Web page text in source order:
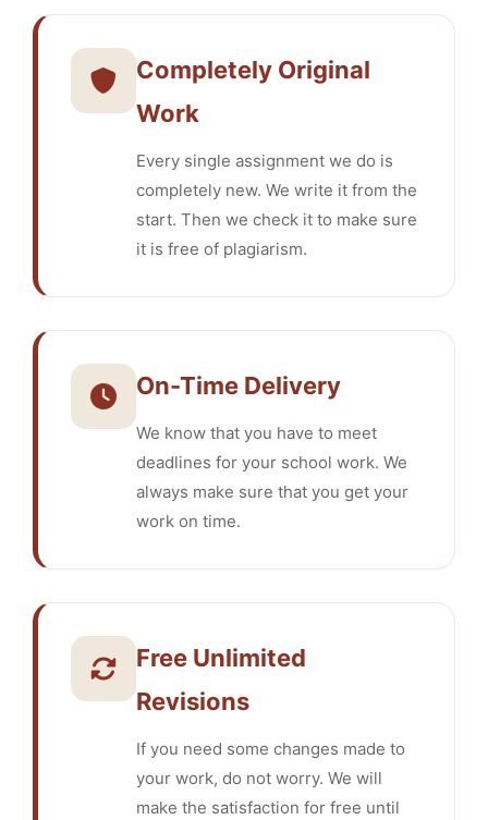
Completely Original
Work
Every single assignment we do is
completely new. We write it from the
start. Then we check it to make sure
it is free of plagiarism.
On-Time Delivery
We know that you have to meet
deadlines for your school work. We
always make sure that you get your
work on time.
Free Unlimited
Revisions
If you need some changes made to
your work, do not worry. We will
make the satisfaction for free until